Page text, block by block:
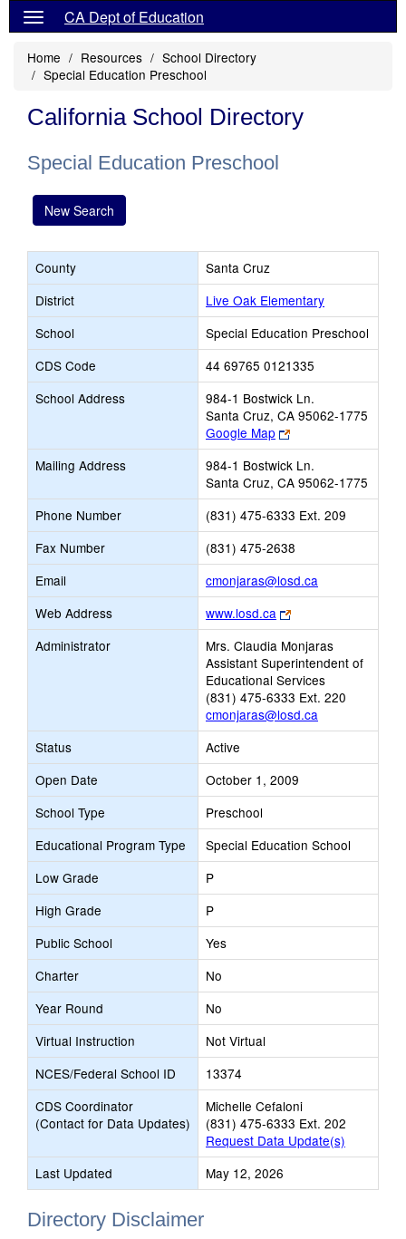
CA Dept of Education
Home Resources
School Directory
Special Education Preschool
California School Directory
Special Education Preschool
New Search
County
Santa Cruz
District
Live Oak Elementary
School
Special Education Preschool
CDS Code
44 69765 0121335
School Address
984-1 Bostwick Ln.
Santa Cruz, CA 95062-1775
Google Map
Link
opens
new
browser
tab
Mailing Address
984-1 Bostwick Ln.
Santa Cruz, CA 95062-1775
Phone Number
(831) 475-6333 Ext. 209
Fax Number
(831) 475-2638
Email
cmonjaras@losd.ca
opens
Email
Web Address www.losd.ca
Link
opens
new
browser
tab
Administrator
Mrs. Claudia Monjaras
Assistant Superintendent of
Educational Services
(831) 475-6333 Ext. 220
cmonjaras@losd.ca
Status
Active
Open Date
October 1, 2009
School Type
Preschool
Educational Program Type
Special Education School
Low Grade
P
High Grade
P
Public School
Yes
Charter
No
Year Round
No
Virtual Instruction
Not Virtual
NCES/Federal School ID
13374
CDS Coordinator
(Contact for Data Updates)
Michelle Cefaloni
(831) 475-6333 Ext. 202
Request Data Update(s)
Last Updated
May 12, 2026
Directory Disclaimer